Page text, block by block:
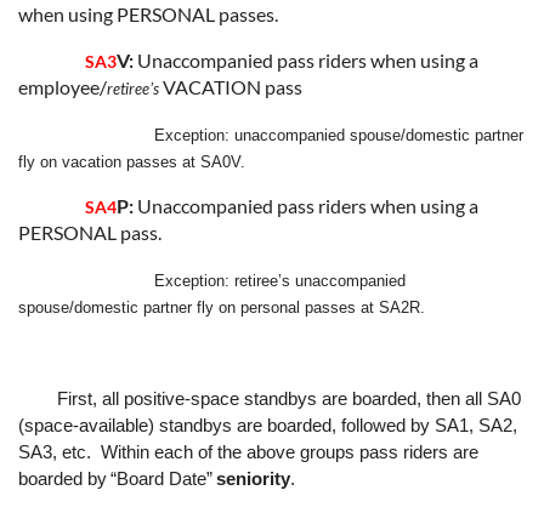
when using PERSONAL passes.
SA3V: Unaccompanied pass riders when using a
employee/retireeʼsVACATION pass
Exception: unaccompanied spouse/domestic partner
fly on vacation passes at SA0V.
SA4P: Unaccompanied pass riders when using a
PERSONAL pass.
Exception: retireeʼs unaccompanied
spouse/domestic partner fly on personal passes at SA2R.
First, all positive-space standbys are boarded, then all SA0
(space-available) standbys are boarded, followed by SA1, SA2,
SA3, etc. Within each of the above groups pass riders are
boarded by“Board Date”seniority.